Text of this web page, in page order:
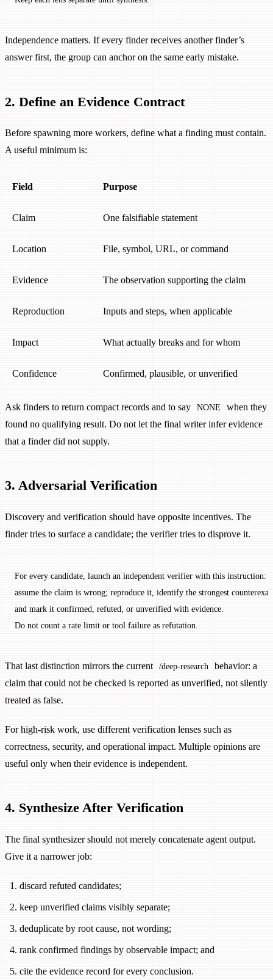
Independence matters. If every finder receives another finder’s
answer first, the group can anchor on the same early mistake.
2. Define an Evidence Contract
Before spawning more workers, define what a finding must contain.
A useful minimum is:
Field Purpose
Claim One falsifiable statement
Location File, symbol, URL, or command
Evidence The observation supporting the claim
Reproduction Inputs and steps, when applicable
Impact What actually breaks and for whom
Confidence Confirmed, plausible, or unverified
Ask finders to return compact records and to say NONE
when they
found no qualifying result. Do not let the final writer infer evidence
that a finder did not supply.
3. Adversarial Verification
Discovery and verification should have opposite incentives. The
finder tries to surface a candidate; the verifier tries to disprove it.
For every candidate, launch an independent verifier with this instruction:
assume the claim is wrong; reproduce it, identify the strongest
and mark it confirmed, refuted, or unverified with evidence.
Do not count a rate limit or tool failure as refutation.
That last distinction mirrors the current /deep-research
behavior: a
claim that could not be checked is reported as unverified, not silently
treated as false.
For high-risk work, use different verification lenses such as
correctness, security, and operational impact. Multiple opinions are
useful only when their evidence is independent.
4. Synthesize After Verification
The final synthesizer should not merely concatenate agent output.
Give it a narrower job:
discard refuted candidates;
keep unverified claims visibly separate;
deduplicate by root cause, not wording;
rank confirmed findings by observable impact; and
cite the evidence record for every conclusion.